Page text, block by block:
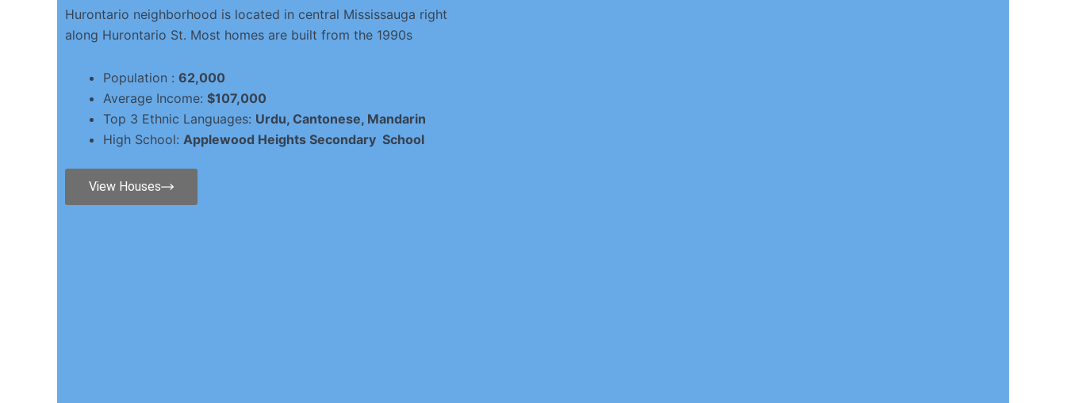
Hurontario neighborhood is located in central Mississauga right
along Hurontario St. Most homes are built from the 1990s
Population : 62,000
Average Income: $107,000
Top 3 Ethnic Languages: Urdu, Cantonese, Mandarin
High School: Applewood Heights Secondary School
View Houses